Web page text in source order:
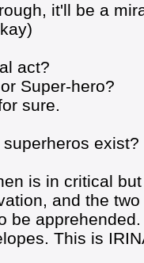
it'll be a
act?
Super-hero?
sure.
is in critical
and the
be
This is